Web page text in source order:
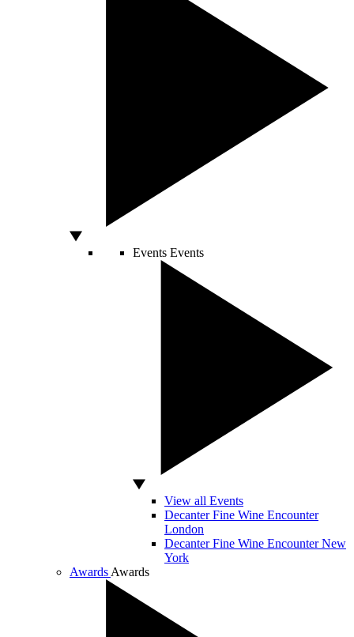
Events Events
View all Events
Decanter Fine Wine Encounter
London
Decanter Fine Wine Encounter New
York
Awards Awards